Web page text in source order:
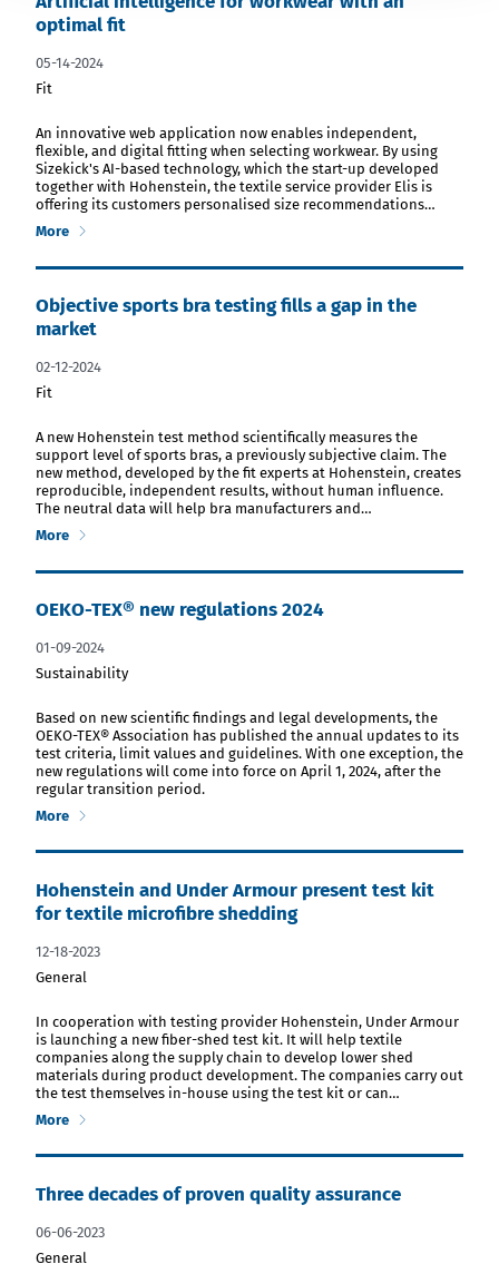
optimal fit
05-14-2024
Fit
An innovative web application now enables independent,
flexible, and digital fitting when selecting workwear. By using
Sizekick's AI-based technology, which the start-up developed
together with Hohenstein, the textile service provider Elis is
offering its customers personalised size recommendations…
More
Objective sports bra testing fills a gap in the
market
02-12-2024
Fit
A new Hohenstein test method scientifically measures the
support level of sports bras, a previously subjective claim. The
new method, developed by the fit experts at Hohenstein, creates
reproducible, independent results, without human influence.
The neutral data will help bra manufacturers and…
More
OEKO-TEX® new regulations 2024
01-09-2024
Sustainability
Based on new scientific findings and legal developments, the
OEKO-TEX® Association has published the annual updates to its
test criteria, limit values and guidelines. With one exception, the
new regulations will come into force on April 1, 2024, after the
regular transition period.
More
Hohenstein and Under Armour present test kit
for textile microfibre shedding
12-18-2023
General
In cooperation with testing provider Hohenstein, Under Armour
is launching a new fiber-shed test kit. It will help textile
companies along the supply chain to develop lower shed
materials during product development. The companies carry out
the test themselves in-house using the test kit or can…
More
Three decades of proven quality assurance
06-06-2023
General